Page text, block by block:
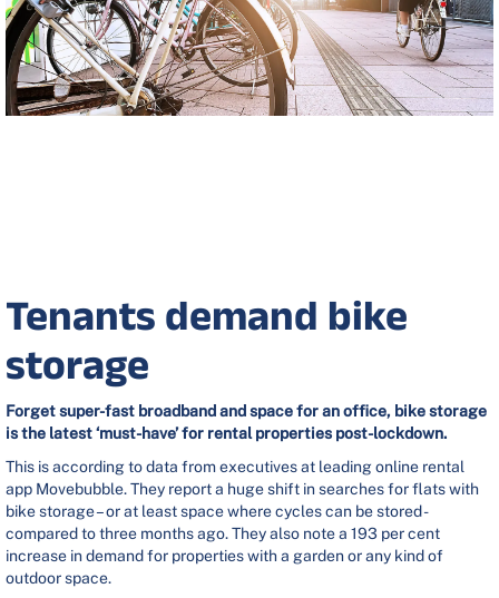
Tenants demand bike
storage
Forget super-fast broadband and space for an office, bike storage
is the latest ‘must-have’ for rental properties post-lockdown.
This is according to data from executives at leading online rental
app Movebubble. They report a huge shift in searches for flats with
bike storage – or at least space where cycles can be stored -
compared to three months ago. They also note a 193 per cent
increase in demand for properties with a garden or any kind of
outdoor space.